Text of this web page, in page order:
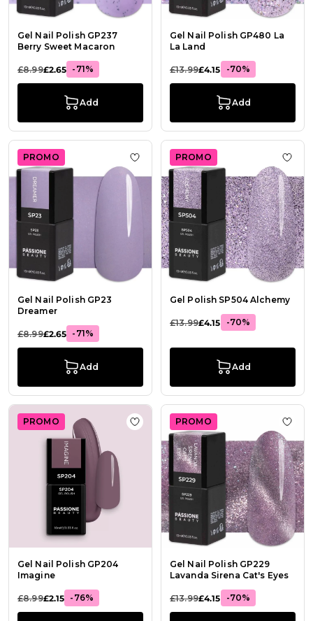
Gel Nail Polish GP237
Berry Sweet Macaron
£8.99£2.65 -71%
Add
Gel Nail Polish GP480 La
La Land
£13.99£4.15 -70%
Add
PROMO
Gel Nail Polish GP23
Dreamer
£8.99£2.65 -71%
Add
Add to Wish List Gel Nail Polish
PROMO
Gel Polish SP504 Alchemy
£13.99£4.15 -70%
Add
Add
PROMO
Gel Nail Polish GP204
Imagine
£8.99£2.15 -76%
Add to Wish List Gel Nail Polish
PROMO
Gel Nail Polish GP229
Lavanda Sirena Cat's Eyes
£13.99£4.15 -70%
Add